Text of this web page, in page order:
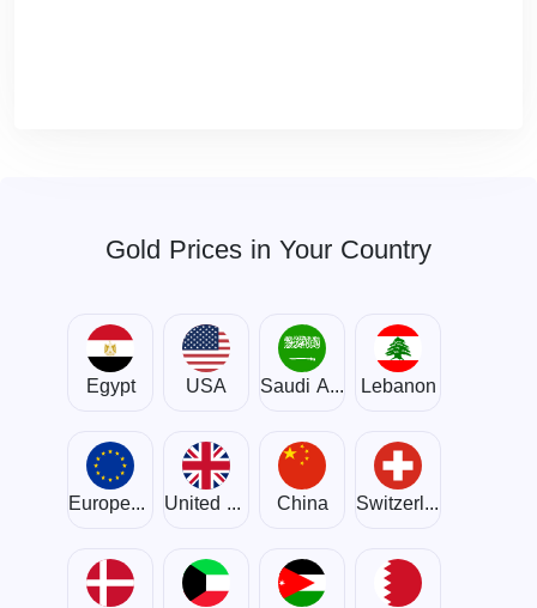
Gold Prices in Your Country
Egypt USA Saudi Arabia Lebanon
European Union United Kingdom China Switzerland